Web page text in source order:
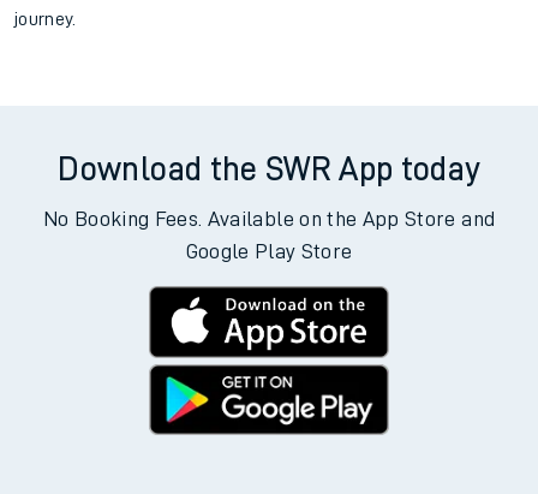
journey.
Download the SWR App today
No Booking Fees. Available on the App Store and
Google Play Store